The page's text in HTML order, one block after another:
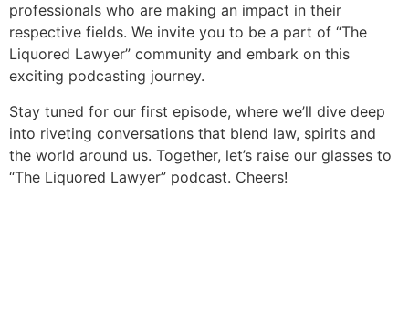
professionals who are making an impact in their
respective fields. We invite you to be a part of “The
Liquored Lawyer” community and embark on this
exciting podcasting journey.
Stay tuned for our first episode, where we’ll dive deep
into riveting conversations that blend law, spirits and
the world around us. Together, let’s raise our glasses to
“The Liquored Lawyer” podcast. Cheers!